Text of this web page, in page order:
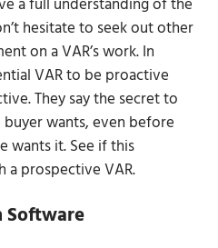
hesitate to seek out other
on a VAR’s work. In
VAR to be proactive
They say the secret to
wants, even before
wants it. See if this
a prospective VAR.
Software